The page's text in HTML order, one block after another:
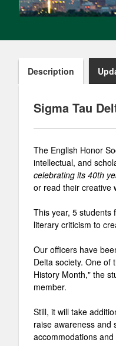
Description
Sigma Tau
The English Honor
intellectual, and
celebrating its 40th
or read their creative
This year, 5 students
literary criticism to
Our officers have
Delta society. One of
History Month," the
member.
Still, it will take
raise awareness and
accommodations